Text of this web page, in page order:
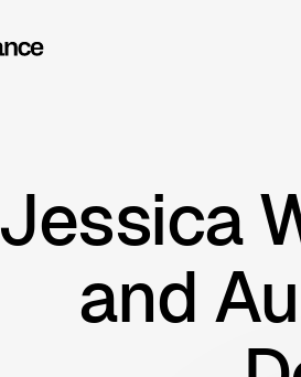
Jessica
and